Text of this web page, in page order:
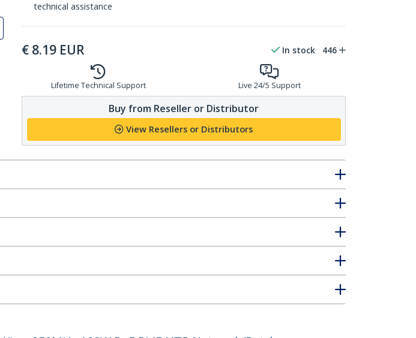
technical assistance
€ 8.19 EUR In stock 446
Lifetime Technical Support Live 24/5 Support
Buy from Reseller or Distributor
View Resellers or Distributors